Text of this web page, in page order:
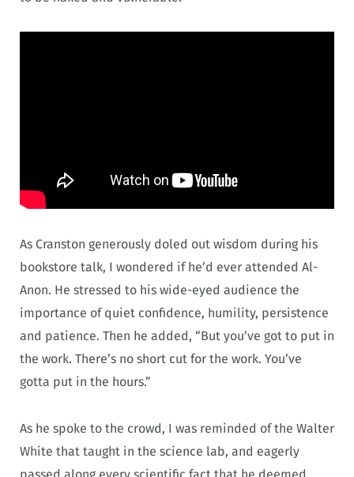
As Cranston generously doled out wisdom during his
bookstore talk, I wondered if he’d ever attended Al-
Anon. He stressed to his wide-eyed audience the
importance of quiet confidence, humility, persistence
and patience. Then he added, “But you’ve got to put in
the work. There’s no short cut for the work. You’ve
gotta put in the hours.”
As he spoke to the crowd, I was reminded of the Walter
White that taught in the science lab, and eagerly